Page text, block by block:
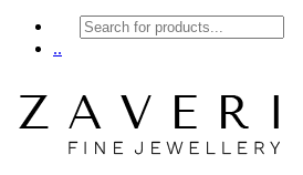
Products
search
..